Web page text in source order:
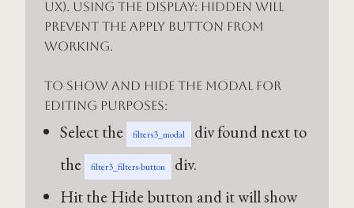
UX). Using the display: hidden will
prevent the apply button from
working.
To show and hide the modal for
editing purposes:
Select the filters3_modal
div found next to
the
filter3_filters-button
div.
Hit the Hide button and it will show